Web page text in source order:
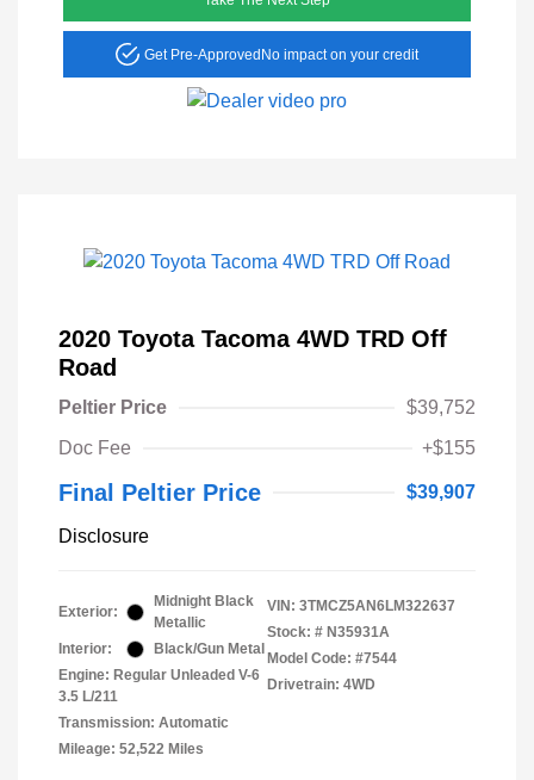
Get Pre-ApprovedNo impact on your credit
2020 Toyota Tacoma 4WD TRD Off
Road
Peltier Price
$39,752
Doc Fee
+$155
Final Peltier Price $39,907
Disclosure
Exterior:
Midnight Black
Metallic
Interior:
Black/Gun Metal
Engine: Regular Unleaded V-6
3.5 L/211
Transmission: Automatic
Mileage: 52,522 Miles
VIN: 3TMCZ5AN6LM322637
Stock: # N35931A
Model Code: #7544
Drivetrain: 4WD